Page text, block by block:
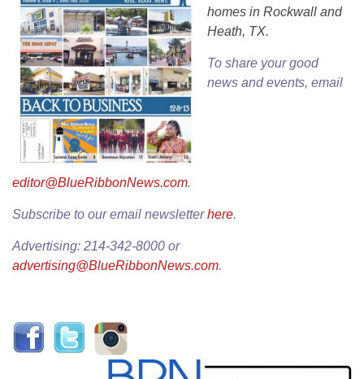
homes in Rockwall and
Heath, TX.
To share your good
news and events, email
editor@BlueRibbonNews.com.
Subscribe to our email newsletterhere.
Advertising: 214-342-8000 or
advertising@BlueRibbonNews.com.